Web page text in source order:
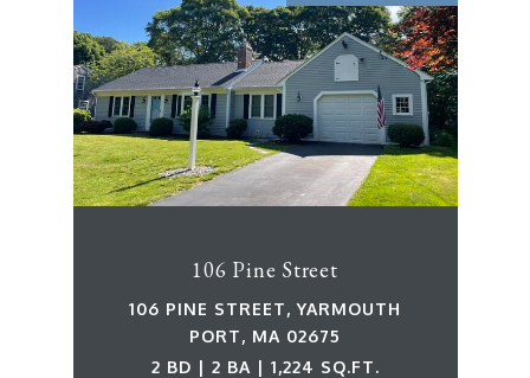
106 Pine Street
106 PINE STREET, YARMOUTH
PORT, MA 02675
2 BD | 2 BA | 1,224 SQ.FT.